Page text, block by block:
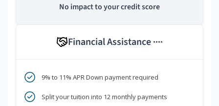
No impact to your credit score
Financial Assistance ****
9% to 11% APR Down payment required
Split your tuition into 12 monthly payments